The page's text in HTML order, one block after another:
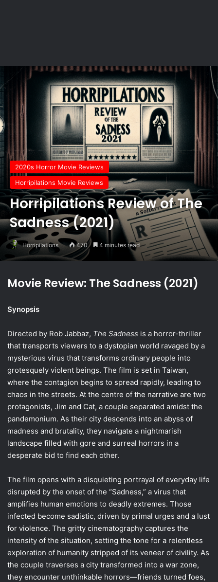
2020s Horror Movie Reviews
Horripilations Movie Reviews
Horripilations Review of The
Sadness (2021)
Horripilations 470 4 minutes read
Movie Review: The Sadness (2021)
Synopsis
Directed by Rob Jabbaz, The Sadness is a horror-thriller
that transports viewers to a dystopian world ravaged by a
mysterious virus that transforms ordinary people into
grotesquely violent beings. The film is set in Taiwan,
where the contagion begins to spread rapidly, leading to
chaos in the streets. At the centre of the narrative are two
protagonists, Jim and Cat, a couple separated amidst the
pandemonium. As their city descends into an abyss of
madness and brutality, they navigate a nightmarish
landscape filled with gore and surreal horrors in a
desperate bid to find each other.
The film opens with a disquieting portrayal of everyday life
disrupted by the onset of the “Sadness,” a virus that
amplifies human emotions to deadly extremes. Those
infected become sadistic, driven by primal urges and a lust
for violence. The gritty cinematography captures the
intensity of the situation, setting the tone for a relentless
exploration of humanity stripped of its veneer of civility. As
the couple traverses a city transformed into a war zone,
they encounter unthinkable horrors—friends turned foes,